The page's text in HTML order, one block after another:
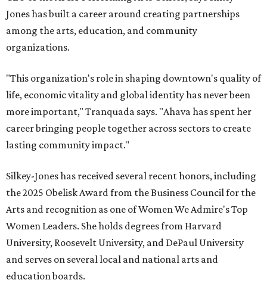
Jones has built a career around creating partnerships
among the arts, education, and community
organizations.
"This organization's role in shaping downtown's quality of
life, economic vitality and global identity has never been
more important," Tranquada says. "Ahava has spent her
career bringing people together across sectors to create
lasting community impact."
Silkey-Jones has received several recent honors, including
the 2025 Obelisk Award from the Business Council for the
Arts and recognition as one of Women We Admire's Top
Women Leaders. She holds degrees from Harvard
University, Roosevelt University, and DePaul University
and serves on several local and national arts and
education boards.